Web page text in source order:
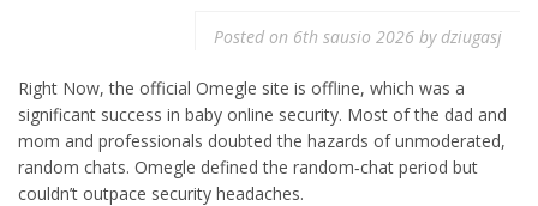
Posted on 6th sausio 2026 bydziugasj
Right Now, the official Omegle site is offline, which was a
significant success in baby online security. Most of the dad and
mom and professionals doubted the hazards of unmoderated,
random chats. Omegle defined the random‑chat period but
couldn’t outpace security headaches.